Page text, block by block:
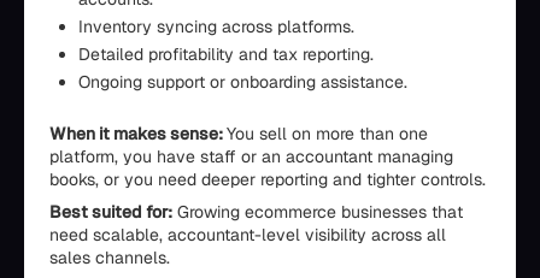
Inventory syncing across platforms.
Detailed profitability and tax reporting.
Ongoing support or onboarding assistance.
When it makes sense:You sell on more than one
platform, you have staff or an accountant managing
books, or you need deeper reporting and tighter controls.
Best suited for: Growing ecommerce businesses that
need scalable, accountant-level visibility across all
sales channels.